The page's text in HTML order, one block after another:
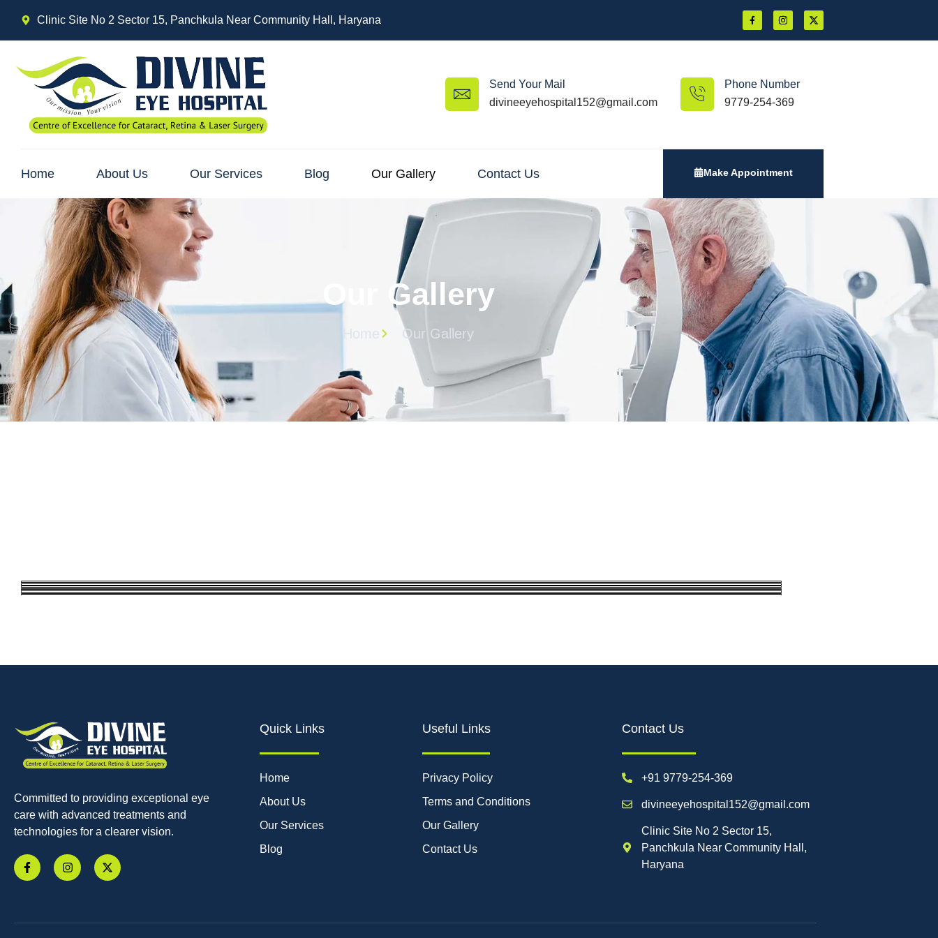
Clinic Site No 2 Sector 15, Panchkula Near Community Hall, Haryana
Send Your Mail
divineeyehospital152@gmail.com
Phone Number
9779-254-369
Home About Us Our Services Blog Our Gallery Contact Us Make Appointment
Our Gallery
Our Gallery
Committed to providing exceptional eye
care with advanced treatments and
technologies for a clearer vision.
Quick Links
Home
About Us
Our Services
Blog
Useful Links
Privacy Policy
Terms and Conditions
Our Gallery
Contact Us
Contact Us
+91 9779-254-369
divineeyehospital152@gmail.com
Clinic Site No 2 Sector 15,
Panchkula Near Community Hall,
Haryana